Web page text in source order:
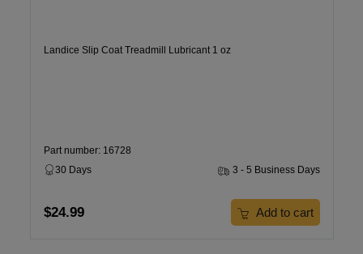
Landice Slip Coat Treadmill Lubricant 1 oz
Part number: 16728
30 Days
3 - 5 Business Days
$24.99 Add to cart